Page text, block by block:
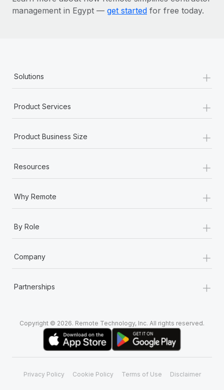
management in Egypt — get started for free today.
Solutions +
Product Services +
Product Business Size +
Resources +
Why Remote +
By Role +
Company +
Partnerships +
Copyright © 2026. Remote Technology, Inc. All rights reserved.
Privacy Policy Cookie Policy Terms of Use Disclaimer